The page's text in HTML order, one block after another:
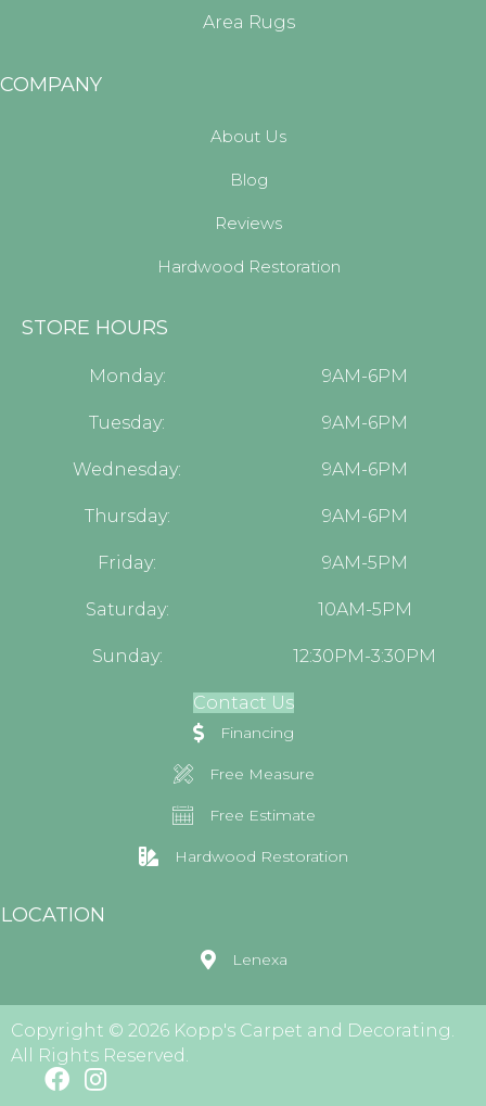
Area Rugs
COMPANY
About Us
Blog
Reviews
Hardwood Restoration
STORE HOURS
Monday: 9AM-6PM
Tuesday: 9AM-6PM
Wednesday: 9AM-6PM
Thursday: 9AM-6PM
Friday: 9AM-5PM
Saturday: 10AM-5PM
Sunday: 12:30PM-3:30PM
Contact Us
Financing
Free Measure
Free Estimate
Hardwood Restoration
LOCATION
Lenexa
Copyright © 2026 Kopp's Carpet and Decorating.
All Rights Reserved.